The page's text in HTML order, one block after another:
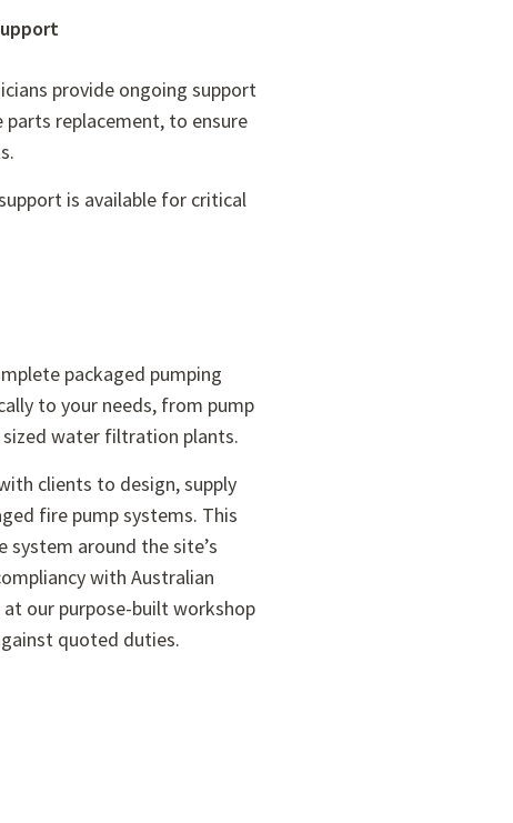
provide ongoing support
replacement, to ensure
is available for critical
packaged pumping
to your needs, from pump
water filtration plants.
clients to design, supply
fire pump systems. This
system around the site’s
with Australian
our purpose-built workshop
quoted duties.